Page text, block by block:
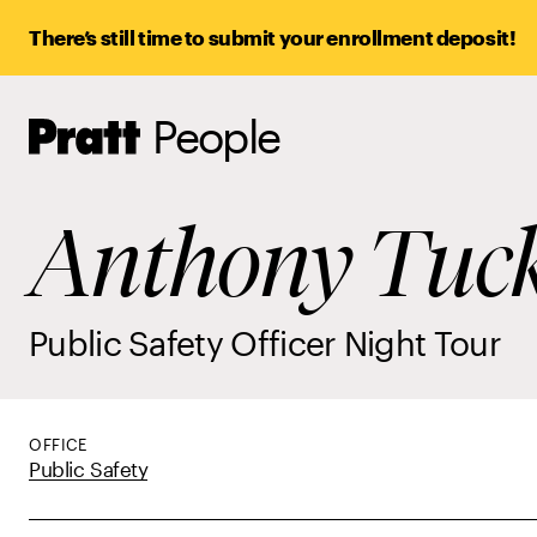
There’s still time to submit your enrollment deposit!
Pratt,
Home
People
Anthony
Public Safety Officer Night Tour
OFFICE
Public Safety